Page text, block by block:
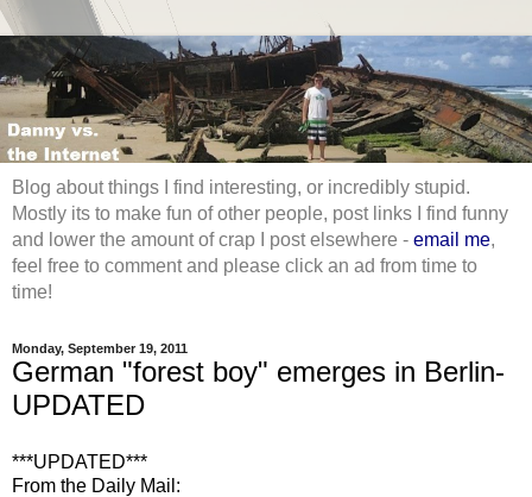
Blog about things I find interesting, or incredibly stupid.
Mostly its to make fun of other people, post links I find funny
and lower the amount of crap I post elsewhere - email me,
feel free to comment and please click an ad from time to
time!
Monday, September 19, 2011
German "forest boy" emerges in Berlin-
UPDATED
***UPDATED***
From the Daily Mail: